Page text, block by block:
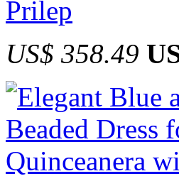
Prilep
US$ 358.49